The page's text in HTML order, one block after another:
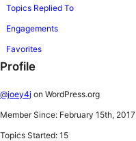
Topics Replied To
Engagements
Favorites
Profile
@joey4j on WordPress.org
Member Since: February 15th, 2017
Topics Started: 15